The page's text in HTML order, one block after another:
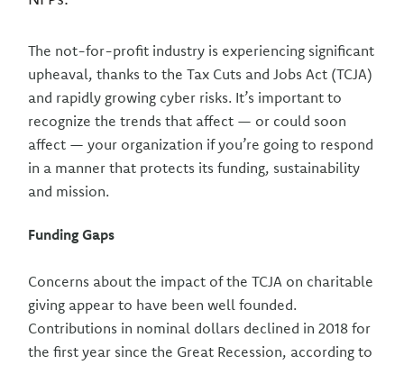
The not-for-profit industry is experiencing significant
upheaval, thanks to the Tax Cuts and Jobs Act (TCJA)
and rapidly growing cyber risks. It’s important to
recognize the trends that affect — or could soon
affect — your organization if you’re going to respond
in a manner that protects its funding, sustainability
and mission.
Funding Gaps
Concerns about the impact of the TCJA on charitable
giving appear to have been well founded.
Contributions in nominal dollars declined in 2018 for
the first year since the Great Recession, according to